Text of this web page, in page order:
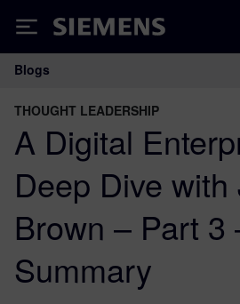
Siemens
Main Navigation
Blogs
THOUGHT LEADERSHIP
A Digital
Deep Dive with
Brown – Part 3
Summary